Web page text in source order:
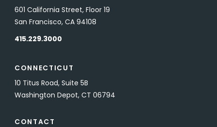
601 California Street, Floor 19
San Francisco, CA 94108
415.229.3000
CONNECTICUT
10 Titus Road, Suite 5B
Washington Depot, CT 06794
CONTACT